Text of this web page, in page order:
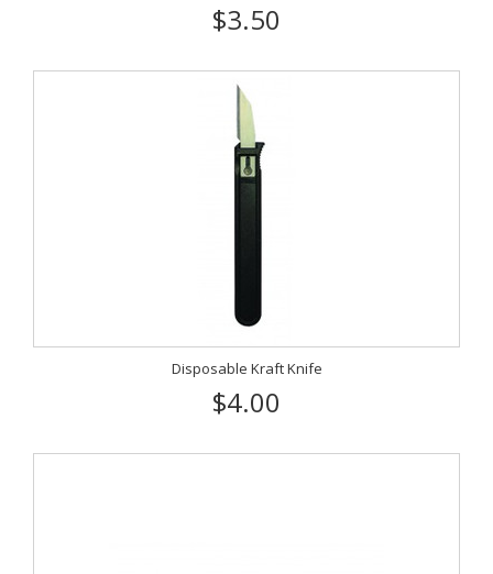
$3.50
Disposable Kraft Knife
$4.00